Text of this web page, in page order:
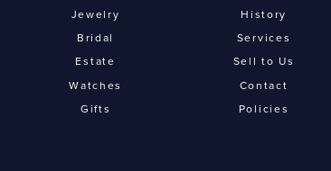
Jewelry
Bridal
Estate
Watches
Gifts
History
Services
Sell to Us
Contact
Policies